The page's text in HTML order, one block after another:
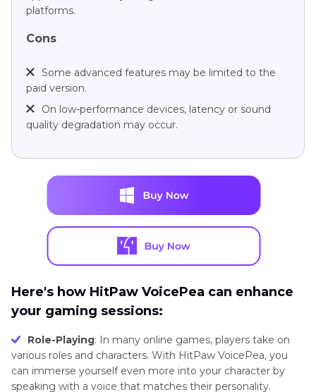
platforms.
Cons
Some advanced features may be limited to the
paid version.
On low-performance devices, latency or sound
quality degradation may occur.
Here's how HitPaw VoicePea can enhance
your gaming sessions:
Role-Playing: In many online games, players take on
various roles and characters. With HitPaw VoicePea, you
can immerse yourself even more into your character by
speaking with a voice that matches their personality.